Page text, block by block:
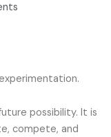
possibility. It is
compete, and